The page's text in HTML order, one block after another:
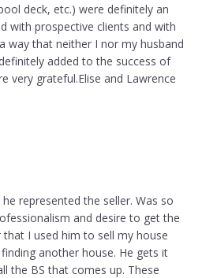
deck, etc.) were definitely an
with prospective clients and with
way that neither I nor my husband
added to the success of
very grateful.Elise and Lawrence
represented the seller. Was so
and desire to get the
I used him to sell my house
another house. He gets it
the BS that comes up. These